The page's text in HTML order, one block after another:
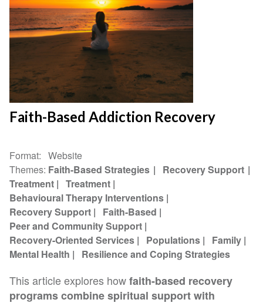
Faith-Based Addiction Recovery
Format
Website
Themes Faith-Based Strategies
Recovery Support
Treatment
Treatment
Behavioural Therapy Interventions
Recovery Support
Faith-Based
Peer and Community Support
Recovery-Oriented Services
Populations
Family
Mental Health
Resilience and Coping Strategies
This article explores howfaith-based recovery
programs combine spiritual support with